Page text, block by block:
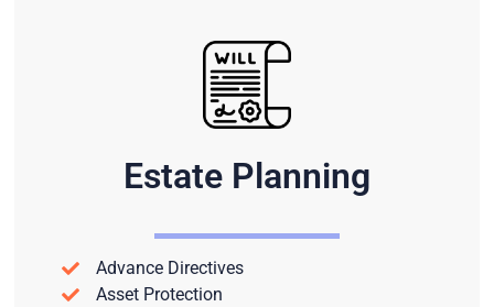
Estate Planning
Advance Directives
Asset Protection